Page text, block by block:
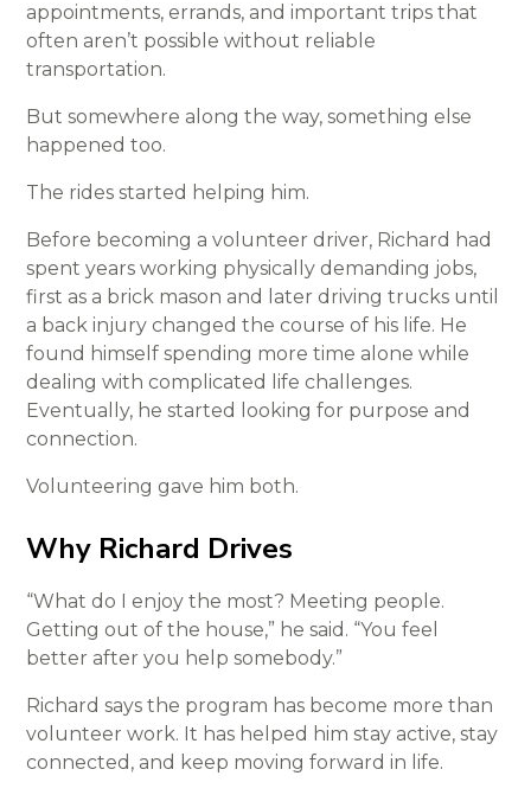
appointments, errands, and important trips that
often aren’t possible without reliable
transportation.
But somewhere along the way, something else
happened too.
The rides started helping him.
Before becoming a volunteer driver, Richard had
spent years working physically demanding jobs,
first as a brick mason and later driving trucks until
a back injury changed the course of his life. He
found himself spending more time alone while
dealing with complicated life challenges.
Eventually, he started looking for purpose and
connection.
Volunteering gave him both.
Why Richard Drives
“What do I enjoy the most? Meeting people.
Getting out of the house,” he said. “You feel
better after you help somebody.”
Richard says the program has become more than
volunteer work. It has helped him stay active, stay
connected, and keep moving forward in life.